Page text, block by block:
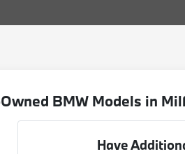
BMW Models in
Have